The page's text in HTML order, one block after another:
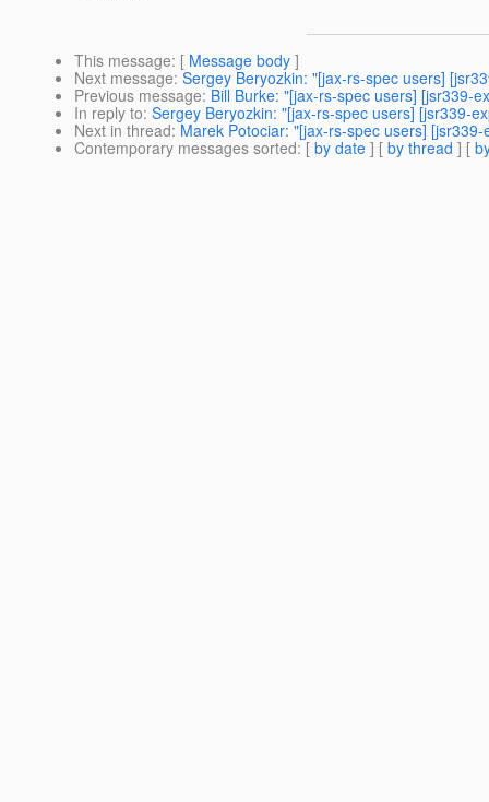
This message: [ Message body ]
Next message: Sergey Beryozkin: "[jax-rs-spec users]
Previous message: Bill Burke: "[jax-rs-spec users] [jsr339-
In reply to: Sergey Beryozkin: "[jax-rs-spec users] [jsr339-
Next in thread: Marek Potociar: "[jax-rs-spec users]
Contemporary messages sorted: [ by date ] [ by thread ] [